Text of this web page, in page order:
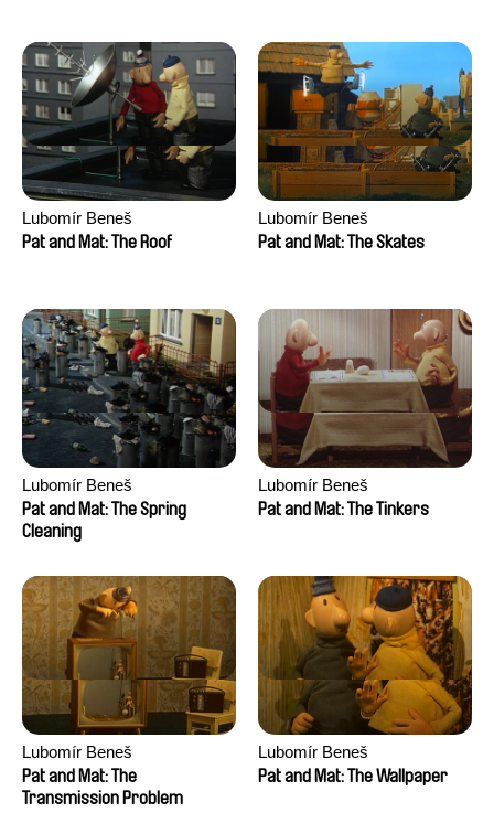
Lubomír Beneš
Pat and Mat: The Roof
Lubomír Beneš
Pat and Mat: The Skates
Lubomír Beneš
Pat and Mat: The Spring
Cleaning
Lubomír Beneš
Pat and Mat: The Tinkers
Lubomír Beneš
Pat and Mat: The
Transmission Problem
Lubomír Beneš
Pat and Mat: The Wallpaper